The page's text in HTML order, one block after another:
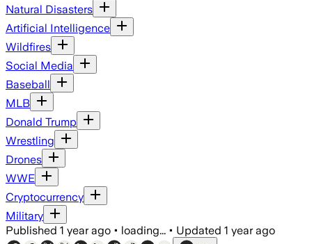
Natural Disasters
Artificial Intelligence
Wildfires
Social Media
Baseball
MLB
Donald Trump
Wrestling
Drones
WWE
Cryptocurrency
Military
Published 1 year ago • loading... • Updated 1 year ago